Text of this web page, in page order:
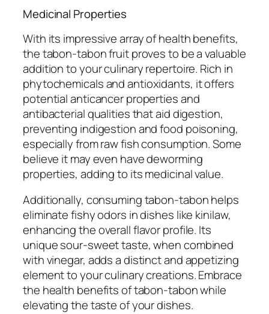
Medicinal Properties
With its impressive array of health benefits,
the tabon-tabon fruit proves to be a valuable
addition to your culinary repertoire. Rich in
phytochemicals and antioxidants, it offers
potential anticancer properties and
antibacterial qualities that aid digestion,
preventing indigestion and food poisoning,
especially from raw fish consumption. Some
believe it may even have deworming
properties, adding to its medicinal value.
Additionally, consuming tabon-tabon helps
eliminate fishy odors in dishes like kinilaw,
enhancing the overall flavor profile. Its
unique sour-sweet taste, when combined
with vinegar, adds a distinct and appetizing
element to your culinary creations. Embrace
the health benefits of tabon-tabon while
elevating the taste of your dishes.